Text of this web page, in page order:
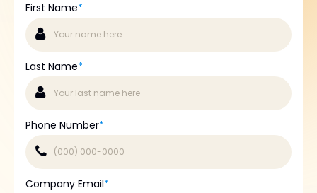
First Name*
Last Name*
Phone Number*
Company Email*